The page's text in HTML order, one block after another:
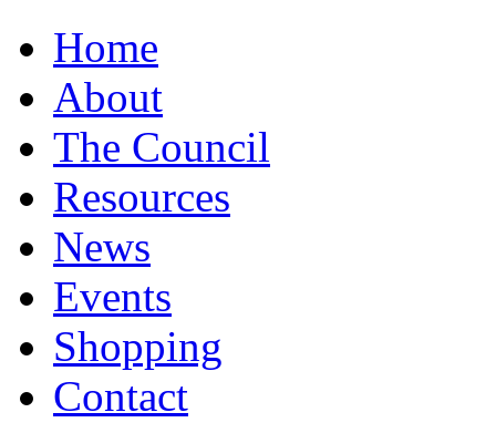
Home
About
The Council
Resources
News
Events
Shopping
Contact